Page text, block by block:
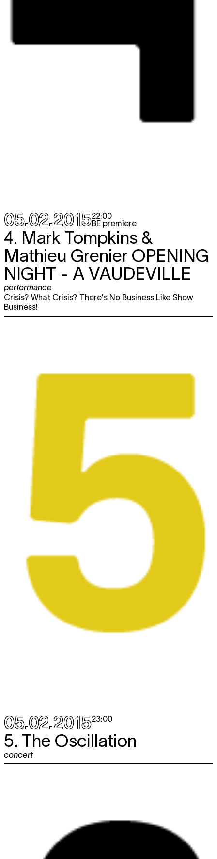
05.02.201522:00
BE premiere
4. Mark Tompkins &
Mathieu Grenier OPENING
NIGHT - A VAUDEVILLE
performance
Crisis? What Crisis? There's No Business Like Show
Business!
05.02.201523:00
5. The Oscillation
concert